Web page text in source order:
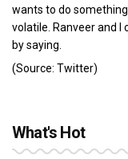
wants to do
volatile. Ranveer and I
by saying.
(Source: Twitter)
What's Hot